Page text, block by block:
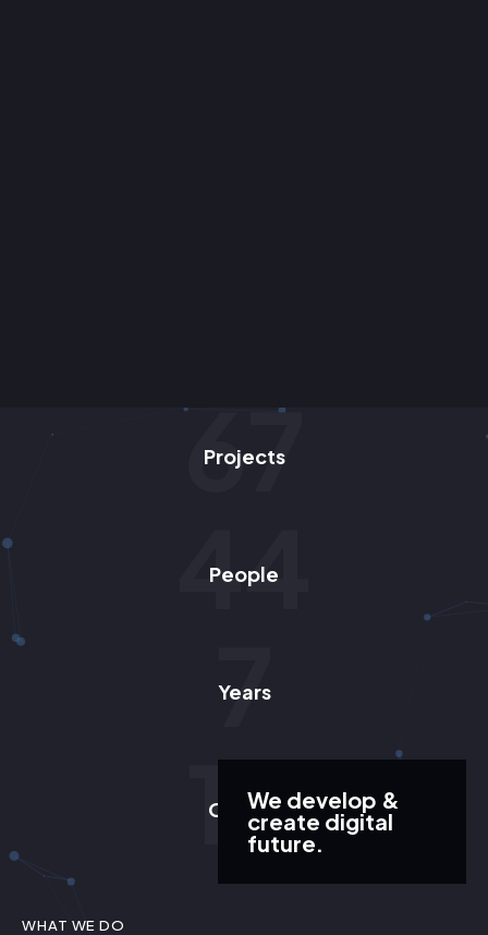
85
Projects
57
People
9
Years
13
OfficesWe develop &
create digital
future.
WHAT WE DO